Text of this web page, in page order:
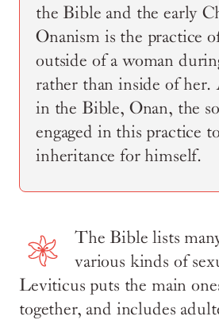
the Bible and the early
Onanism is the practice
outside of a woman
rather than inside of her.
in the Bible, Onan, the
engaged in this practice
inheritance for himself.
The Bible lists
various kinds of
Leviticus puts the main
together, and includes